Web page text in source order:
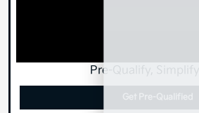
Pre-Qualify, Simplify,